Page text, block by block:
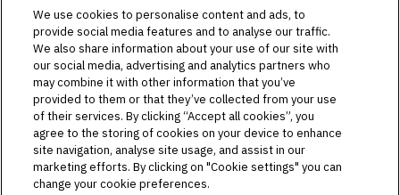
©2018-2026 Insulet Corporation. Omnipod, the Omnipod
logos, Omnipod DASH, the Omnipod DASH logo, the
Omnipod 5 logo, SmartAdjust, Omnipod DEMO, Podder,
Simplify Life, Toby the Turtle, PodderCentral, the
PodderCentral logo, Podder Talk, PodPals, Pod University,
and OmnipodPromise are trademarks or registered
trademarks of Insulet Corporation. All rights reserved. Glooko
is a trademark of Glooko, Inc. and used with permission.
Dexcom and Dexcom G6 and G7 are registered trademarks
of Dexcom, Inc. and used with permission. The sensor
housing, FreeStyle, Libre, and related brand marks are marks
We use cookies to personalise content and ads, to
provide social media features and to analyse our traffic.
We also share information about your use of our site with
our social media, advertising and analytics partners who
may combine it with other information that you’ve
provided to them or that they’ve collected from your use
of their services. By clicking “Accept all cookies”, you
agree to the storing of cookies on your device to enhance
site navigation, analyse site usage, and assist in our
marketing efforts. By clicking on "Cookie settings" you can
change your cookie preferences.